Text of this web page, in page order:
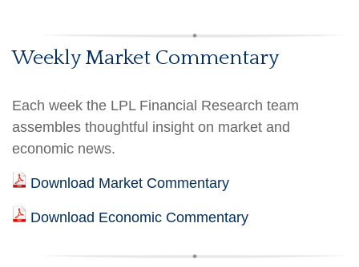
Weekly Market Commentary
Each week the LPL Financial Research team
assembles thoughtful insight on market and
economic news.
Download Market Commentary
Download Economic Commentary